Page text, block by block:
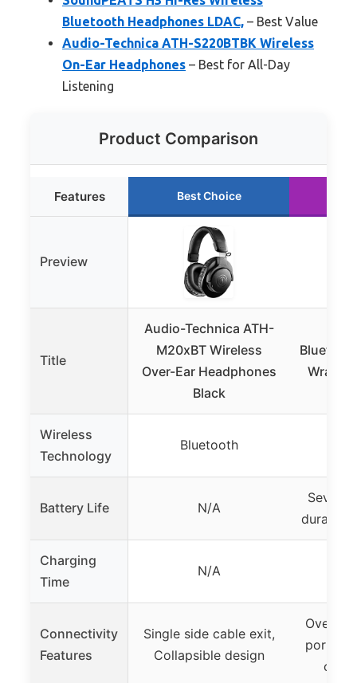
Bluetooth Headphones LDAC, – Best Value
Audio-Technica ATH-S220BTBK Wireless
On-Ear Headphones – Best for All-Day
Listening
Product Comparison
Features Best Choice
Preview
Title
Audio-Technica ATH-
M20xBT Wireless
Over-Ear Headphones
Black
Wrap
Wireless
Technology
Bluetooth
Battery Life N/A
duration
Charging
Time
N/A
Connectivity
Features
Single side cable exit,
Collapsible design
Over-
calls